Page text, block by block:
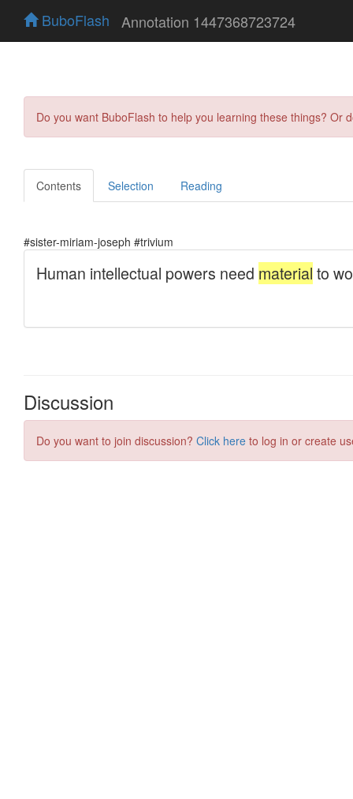
BuboFlash Annotation 1447368723724
Do you want BuboFlash to help you learning these things?
Contents Selection Reading
#sister-miriam-joseph #trivium
Discussion
Do you want to join discussion? Click here to log in or create